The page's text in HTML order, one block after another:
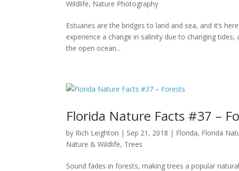
Wildlife, Nature Photography
Estuaries are the bridges to land and sea, and it’s
experience a change in salinity due to changing
the open ocean...
Florida Nature Facts #37 –
by Rich Leighton | Sep 21, 2018 | Florida, Florida
Nature & Wildlife, Trees
Sound fades in forests, making trees a popular